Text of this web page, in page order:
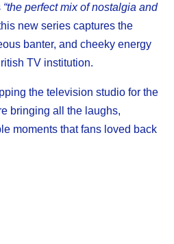
“the perfect mix of nostalgia and
new series captures the
banter, and cheeky energy
TV institution.
the television studio for the
bringing all the laughs,
moments that fans loved back